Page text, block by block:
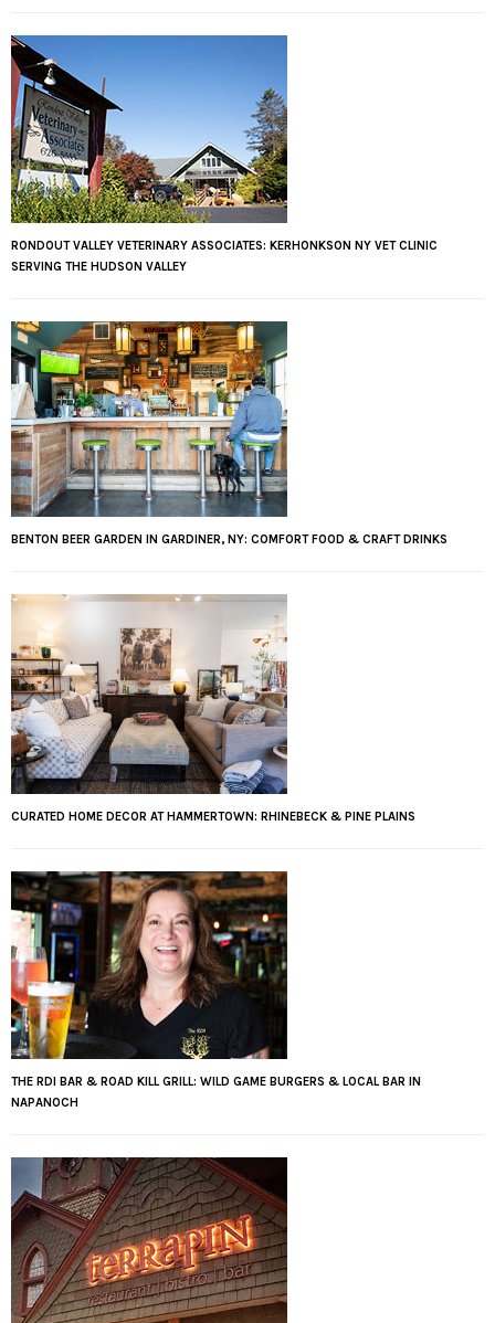
RONDOUT VALLEY VETERINARY ASSOCIATES: KERHONKSON NY VET CLINIC
SERVING THE HUDSON VALLEY
BENTON BEER GARDEN IN GARDINER, NY: COMFORT FOOD & CRAFT DRINKS
CURATED HOME DECOR AT HAMMERTOWN: RHINEBECK & PINE PLAINS
THE RDI BAR & ROAD KILL GRILL: WILD GAME BURGERS & LOCAL BAR IN
NAPANOCH